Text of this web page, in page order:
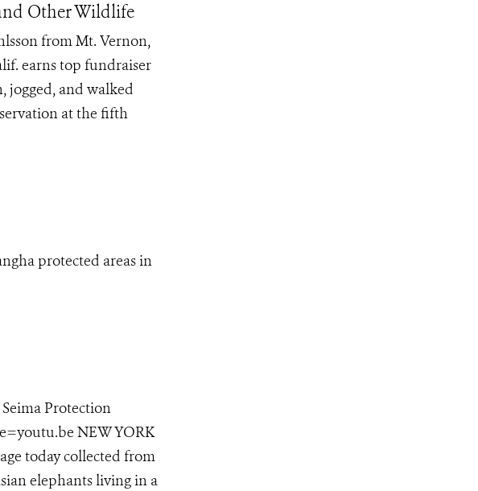
Other Wildlife
from Mt. Vernon,
earns top fundraiser
jogged, and walked
at the fifth
protected areas in
Protection
NEW YORK
today collected from
elephants living in a